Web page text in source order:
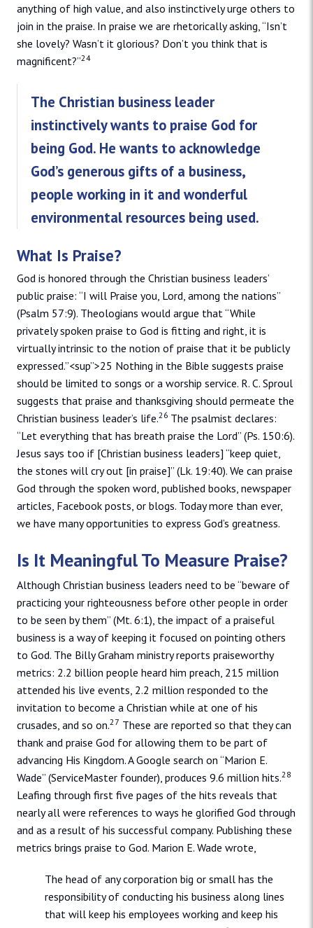
anything of high value, and also instinctively urge others to
join in the praise. In praise we are rhetorically asking, “Isn’t
she lovely? Wasn’t it glorious? Don’t you think that is
magnificent?”24
The Christian business leader
instinctively wants to praise God for
being God. He wants to acknowledge
God’s generous gifts of a business,
people working in it and wonderful
environmental resources being used.
What Is Praise?
God is honored through the Christian business leaders’
public praise: “I will Praise you, Lord, among the nations”
(Psalm 57:9). Theologians would argue that “While
privately spoken praise to God is fitting and right, it is
virtually intrinsic to the notion of praise that it be publicly
expressed.”<sup”>25 Nothing in the Bible suggests praise
should be limited to songs or a worship service. R. C. Sproul
suggests that praise and thanksgiving should permeate the
Christian business leader’s life.26 The psalmist declares:
“Let everything that has breath praise the Lord” (Ps. 150:6).
Jesus says too if [Christian business leaders] “keep quiet,
the stones will cry out [in praise]” (Lk. 19:40). We can praise
God through the spoken word, published books, newspaper
articles, Facebook posts, or blogs. Today more than ever,
we have many opportunities to express God’s greatness.
Is It Meaningful To Measure Praise?
Although Christian business leaders need to be “beware of
practicing your righteousness before other people in order
to be seen by them” (Mt. 6:1), the impact of a praiseful
business is a way of keeping it focused on pointing others
to God. The Billy Graham ministry reports praiseworthy
metrics: 2.2 billion people heard him preach, 215 million
attended his live events, 2.2 million responded to the
invitation to become a Christian while at one of his
crusades, and so on.27 These are reported so that they can
thank and praise God for allowing them to be part of
advancing His Kingdom. A Google search on “Marion E.
Wade” (ServiceMaster founder), produces 9.6 million hits.28
Leafing through first five pages of the hits reveals that
nearly all were references to ways he glorified God through
and as a result of his successful company. Publishing these
metrics brings praise to God. Marion E. Wade wrote,
The head of any corporation big or small has the
responsibility of conducting his business along lines
that will keep his employees working and keep his